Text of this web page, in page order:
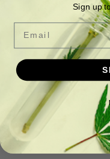
)
q
u
n
i
t
Sign up
Email